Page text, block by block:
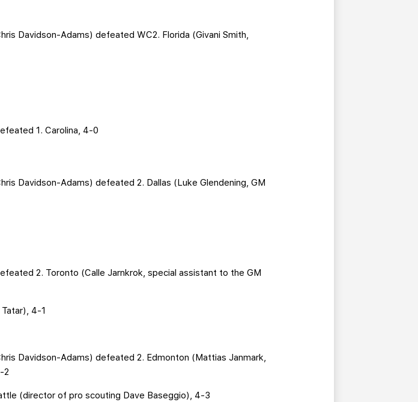
Davidson-Adams) defeated WC2. Florida (Givani Smith,
1. Carolina, 4-0
Davidson-Adams) defeated 2. Dallas (Luke Glendening, GM
2. Toronto (Calle Jarnkrok, special assistant to the GM
4-1
Davidson-Adams) defeated 2. Edmonton (Mattias Janmark,
2
(director of pro scouting Dave Baseggio), 4-3